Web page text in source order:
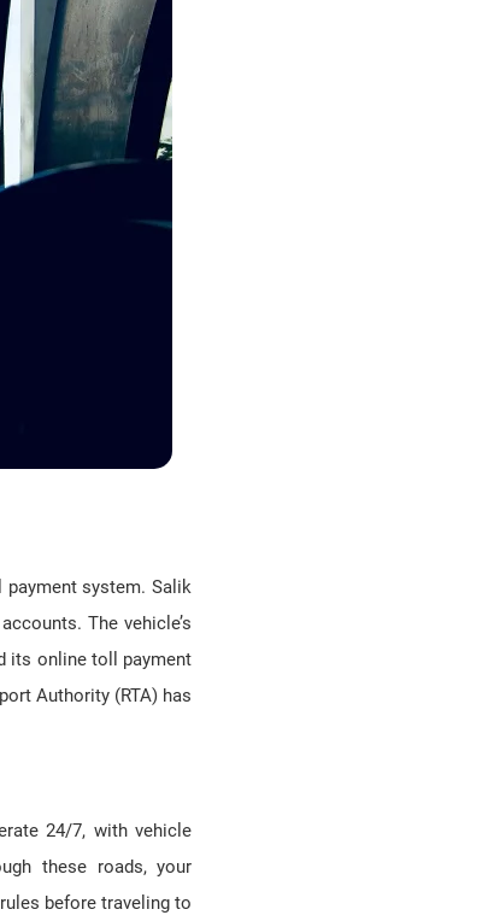
system. Salik
The vehicle’s
its online toll payment
Authority (RTA) has
24/7, with vehicle
these roads, your
before traveling to